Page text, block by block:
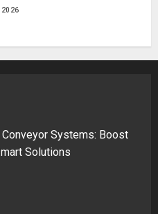
2026
Systems: Boost
Solutions